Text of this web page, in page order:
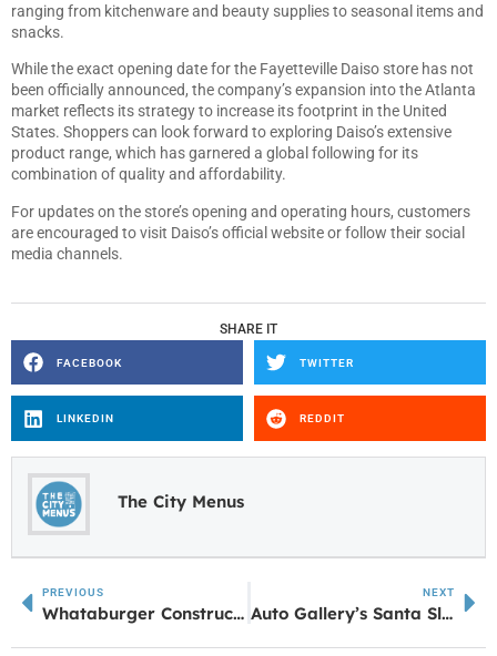
ranging from kitchenware and beauty supplies to seasonal items and
snacks.
While the exact opening date for the Fayetteville Daiso store has not
been officially announced, the company’s expansion into the Atlanta
market reflects its strategy to increase its footprint in the United
States. Shoppers can look forward to exploring Daiso’s extensive
product range, which has garnered a global following for its
combination of quality and affordability.
For updates on the store’s opening and operating hours, customers
are encouraged to visit Daiso’s official website or follow their social
media channels.
SHARE IT
FACEBOOK TWITTER
LINKEDIN REDDIT
The City Menus
PREVIOUS
Whataburger Construction Activated in Sharpsburg
NEXT
Auto Gallery’s Santa Sleigh Tour: Celebrating Small Businesses Across West Georgia